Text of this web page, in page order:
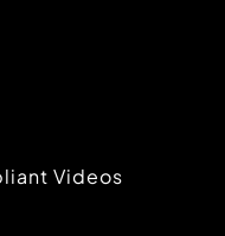
Videos